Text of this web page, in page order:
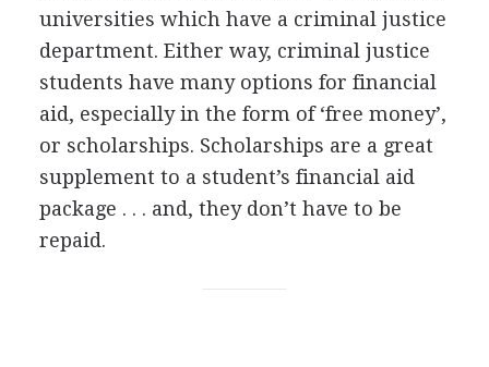
universities which have a criminal justice
department. Either way, criminal justice
students have many options for financial
aid, especially in the form of ‘free money’,
or scholarships. Scholarships are a great
supplement to a student’s financial aid
package . . . and, they don’t have to be
repaid.